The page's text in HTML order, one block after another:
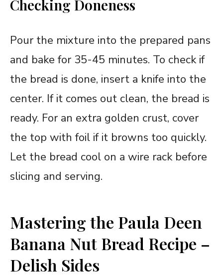
Checking Doneness
Pour the mixture into the prepared pans
and bake for 35-45 minutes. To check if
the bread is done, insert a knife into the
center. If it comes out clean, the bread is
ready. For an extra golden crust, cover
the top with foil if it browns too quickly.
Let the bread cool on a wire rack before
slicing and serving.
Mastering the Paula Deen
Banana Nut Bread Recipe –
Delish Sides